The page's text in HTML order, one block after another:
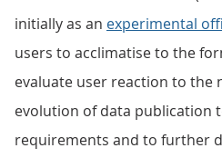
initially as an experimental
users to acclimatise to the
evaluate user reaction to the
evolution of data publication
requirements and to further